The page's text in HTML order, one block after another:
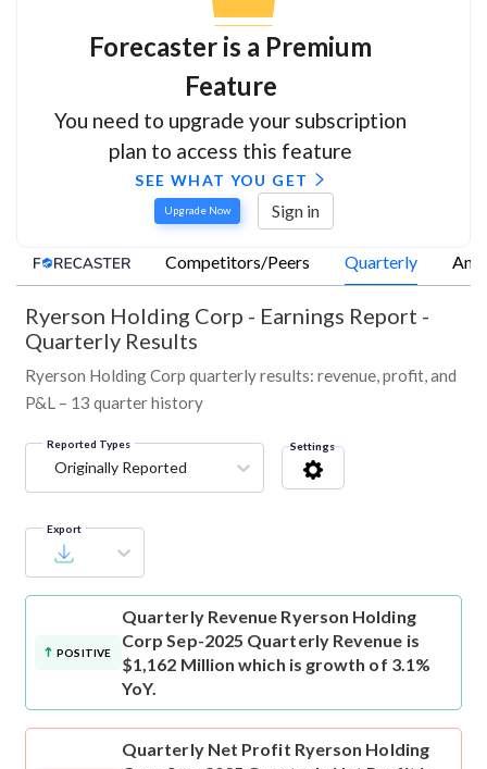
Forecaster is a Premium
Feature
You need to upgrade your subscription
plan to access this feature
SEE WHAT YOU GET
Upgrade Now Sign in
Competitors/Peers Quarterly
Ryerson Holding Corp - Earnings Report -
Quarterly Results
Ryerson Holding Corp quarterly results: revenue, profit, and
P&L – 13 quarter history
Reported Types
Originally Reported
Settings
Export
POSITIVE
Quarterly Revenue Ryerson Holding
Corp Sep-2025 Quarterly Revenue is
$1,162 Million which is growth of 3.1%
YoY.
Quarterly Net Profit Ryerson Holding